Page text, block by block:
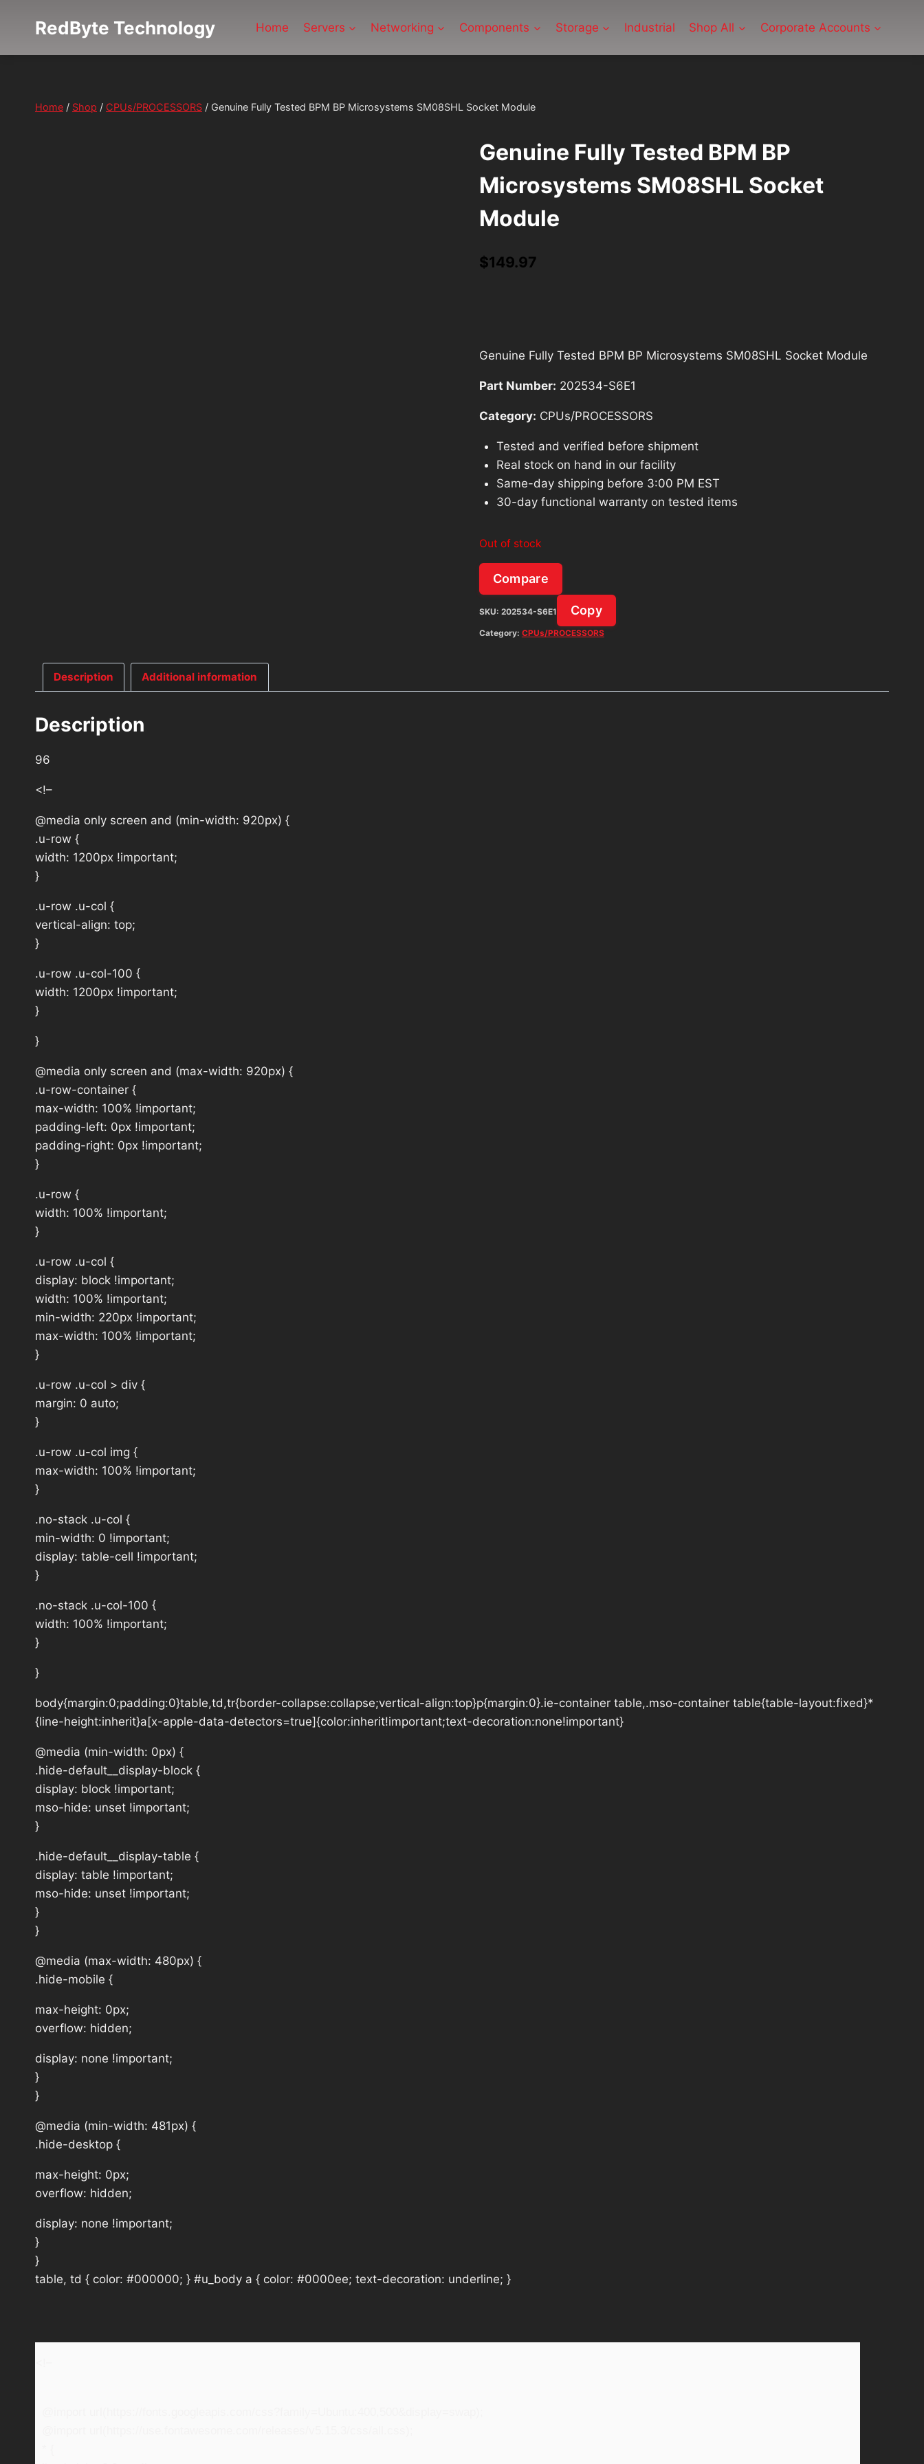
RedByte Technology Home Servers Networking Components Storage Industrial Shop All Corporate Accounts
Home / Shop / CPUs/PROCESSORS / Genuine Fully Tested BPM BP Microsystems SM08SHL Socket Module
Genuine Fully Tested BPM BP
Microsystems SM08SHL Socket
Module
$149.97
Genuine Fully Tested BPM BP Microsystems SM08SHL Socket Module
Part Number: 202534-S6E1
Category: CPUs/PROCESSORS
Tested and verified before shipment
Real stock on hand in our facility
Same-day shipping before 3:00 PM EST
30-day functional warranty on tested items
Out of stock
Compare
SKU: 202534-S6E1 Copy
Category: CPUs/PROCESSORS
Description Additional information
Description
96
<!–
@media only screen and (min-width: 920px) {
.u-row {
width: 1200px !important;
}
.u-row .u-col {
vertical-align: top;
}
.u-row .u-col-100 {
width: 1200px !important;
}
}
@media only screen and (max-width: 920px) {
.u-row-container {
max-width: 100% !important;
padding-left: 0px !important;
padding-right: 0px !important;
}
.u-row {
width: 100% !important;
}
.u-row .u-col {
display: block !important;
width: 100% !important;
min-width: 220px !important;
max-width: 100% !important;
}
.u-row .u-col > div {
margin: 0 auto;
}
.u-row .u-col img {
max-width: 100% !important;
}
.no-stack .u-col {
min-width: 0 !important;
display: table-cell !important;
}
.no-stack .u-col-100 {
width: 100% !important;
}
}
body{margin:0;padding:0}table,td,tr{border-collapse:collapse;vertical-align:top}p{margin:0}.ie-container table,.mso-container table{table-layout:fixed}*
{line-height:inherit}a[x-apple-data-detectors=true]{color:inherit!important;text-decoration:none!important}
@media (min-width: 0px) {
.hide-default__display-block {
display: block !important;
mso-hide: unset !important;
}
.hide-default__display-table {
display: table !important;
mso-hide: unset !important;
}
}
@media (max-width: 480px) {
.hide-mobile {
max-height: 0px;
overflow: hidden;
display: none !important;
}
}
@media (min-width: 481px) {
.hide-desktop {
max-height: 0px;
overflow: hidden;
display: none !important;
}
}
table, td { color: #000000; } #u_body a { color: #0000ee; text-decoration: underline; }